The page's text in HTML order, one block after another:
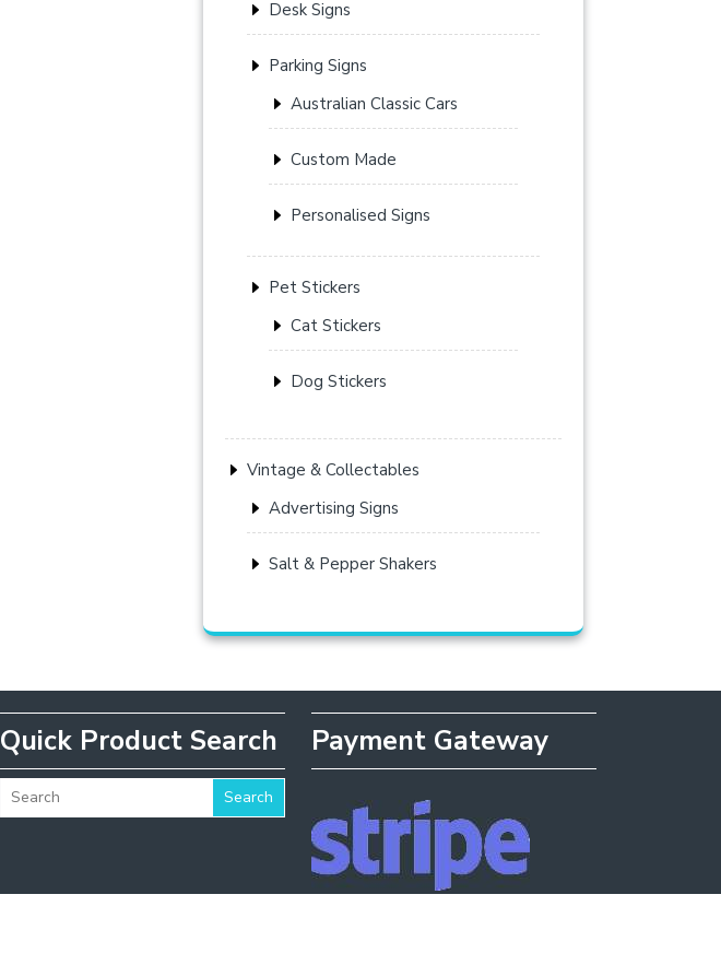
Desk Signs
Parking Signs
Australian Classic Cars
Custom Made
Personalised Signs
Pet Stickers
Cat Stickers
Dog Stickers
Vintage & Collectables
Advertising Signs
Salt & Pepper Shakers
Quick Product Search
Search
Payment Gateway